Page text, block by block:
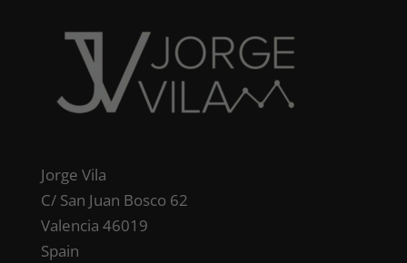
Jorge Vila
C/ San Juan Bosco 62
Valencia 46019
Spain